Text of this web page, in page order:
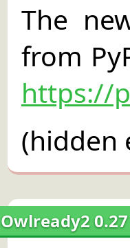
The
from
https://
(hidden
Owlready2